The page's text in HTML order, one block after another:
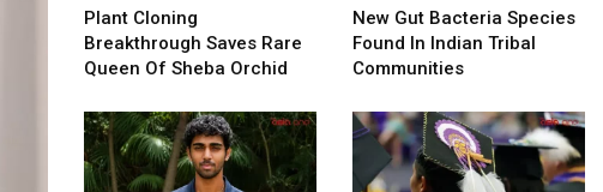
Plant Cloning
Breakthrough Saves Rare
Queen Of Sheba Orchid
New Gut Bacteria Species
Found In Indian Tribal
Communities